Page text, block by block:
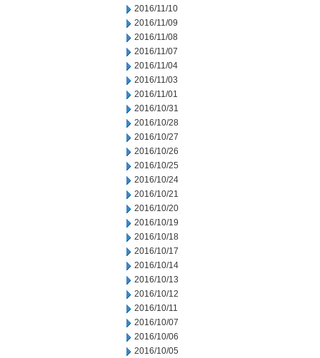
2016/11/10
2016/11/09
2016/11/08
2016/11/07
2016/11/04
2016/11/03
2016/11/01
2016/10/31
2016/10/28
2016/10/27
2016/10/26
2016/10/25
2016/10/24
2016/10/21
2016/10/20
2016/10/19
2016/10/18
2016/10/17
2016/10/14
2016/10/13
2016/10/12
2016/10/11
2016/10/07
2016/10/06
2016/10/05